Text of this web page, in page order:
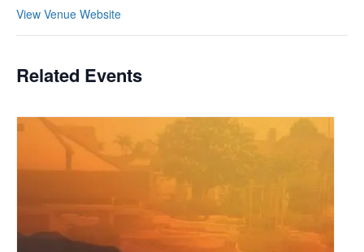
View Venue Website
Related Events